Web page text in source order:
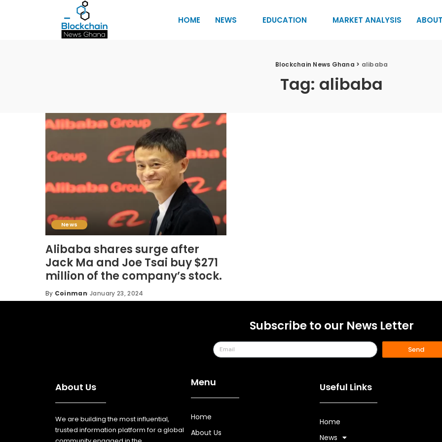
HOME NEWS EDUCATION MARKET ANALYSIS
Blockchain News Ghana > alibaba
Tag: alibaba
News
Alibaba shares surge after
Jack Ma and Joe Tsai buy $271
million of the company’s stock.
By Coinman January 23, 2024
Subscribe to our News Letter
Send
About Us
We are building the most influential,
trusted information platform for a global
Menu
Home
About Us
Useful Links
Home
News